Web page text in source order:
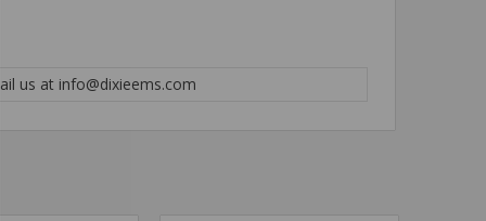
us at info@dixieems.com